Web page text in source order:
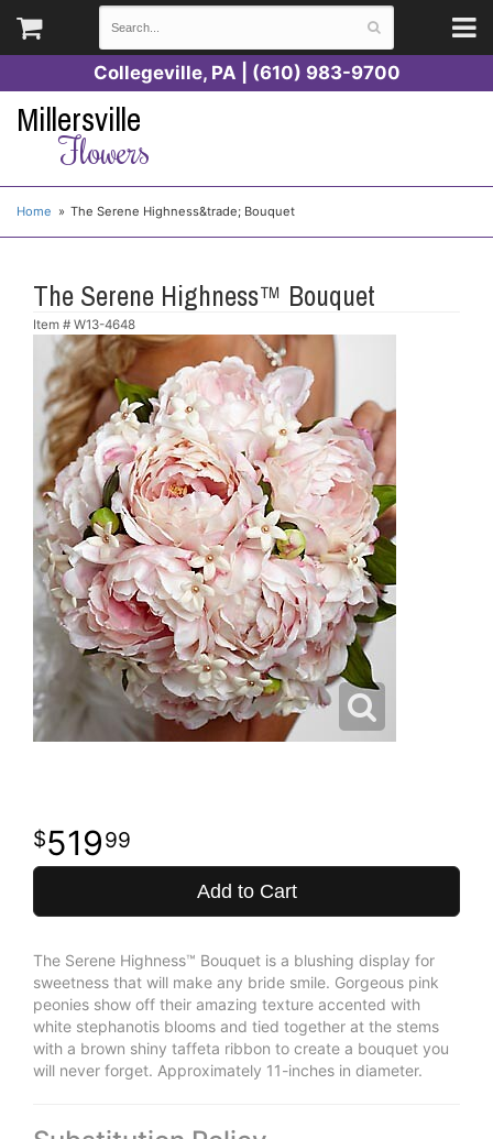
Collegeville, PA | (610) 983-9700
Millersville
Flowers
Home The Serene Highness&trade; Bouquet
The Serene Highness™ Bouquet
Item # W13-4648
51999
Add to Cart
The Serene Highness™ Bouquet is a blushing display for
sweetness that will make any bride smile. Gorgeous pink
peonies show off their amazing texture accented with
white stephanotis blooms and tied together at the stems
with a brown shiny taffeta ribbon to create a bouquet you
will never forget. Approximately 11-inches in diameter.